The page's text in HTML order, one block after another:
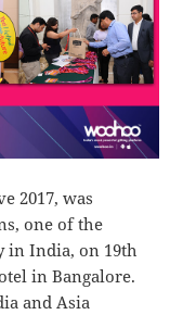
2017, was
one of the
in India, on 19th
in Bangalore.
and Asia